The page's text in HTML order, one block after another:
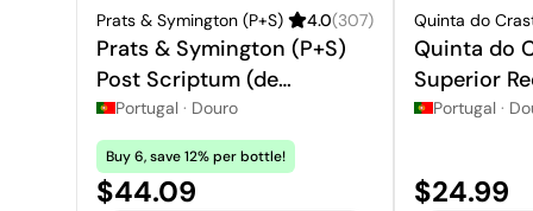
Prats & Symington (P+S) 4.0(307)
Prats & Symington (P+S)
Post Scriptum (de
Chryseia) Douro
Portugal · Douro
Buy 6, save 12% per bottle!
Price:
$44.09
Quinta do
Quinta do
Superior
Portugal ·
Price:
$24.99